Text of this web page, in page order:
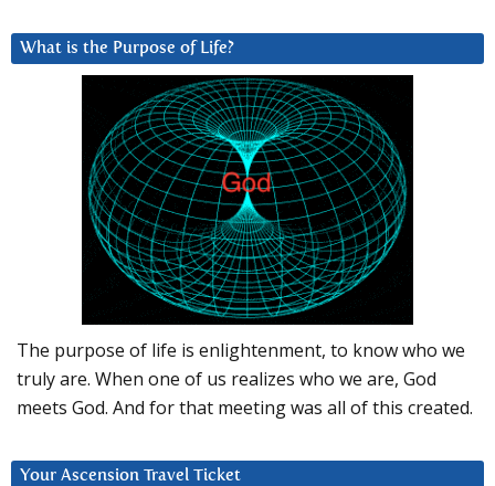
What is the Purpose of Life?
The purpose of life is enlightenment, to know who we
truly are. When one of us realizes who we are, God
meets God. And for that meeting was all of this created.
Your Ascension Travel Ticket